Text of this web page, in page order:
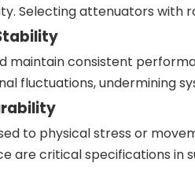
Selecting attenuators with
maintain consistent
fluctuations, undermining
to physical stress or
are critical specifications in